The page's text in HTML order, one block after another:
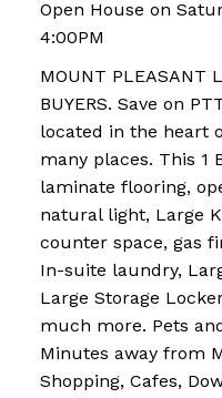
Open House on
4:00PM
MOUNT PLEASANT
BUYERS. Save on
located in the heart
many places. This 1
laminate flooring,
natural light, Large
counter space, gas
In-suite laundry,
Large Storage
much more. Pets
Minutes away from
Shopping, Cafes,